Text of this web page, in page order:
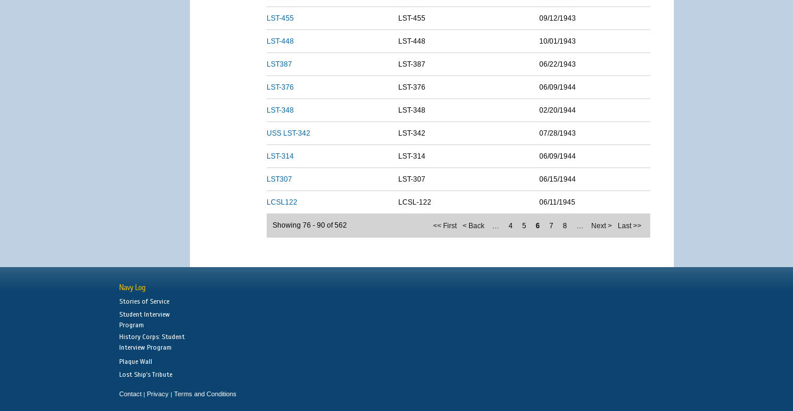
LST-455 LST-455 09/12/1943
LST-448 LST-448 10/01/1943
LST387 LST-387 06/22/1943
LST-376 LST-376 06/09/1944
LST-348 LST-348 02/20/1944
USS LST-342 LST-342 07/28/1943
LST-314 LST-314 06/09/1944
LST307 LST-307 06/15/1944
LCSL122 LCSL-122 06/11/1945
<< First < Back … 4 5 6 7 8 … Next > Last >>
Showing 76 - 90 of 562
Navy Log
Stories of Service
Student Interview
Program
History Corps: Student
Interview Program
Plaque Wall
Lost Ship's Tribute
Contact | Privacy | Terms and Conditions